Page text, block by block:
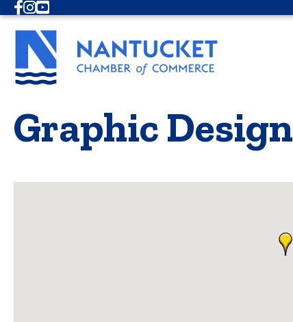
Facebook
Instagram
Youtube
Graphic Design